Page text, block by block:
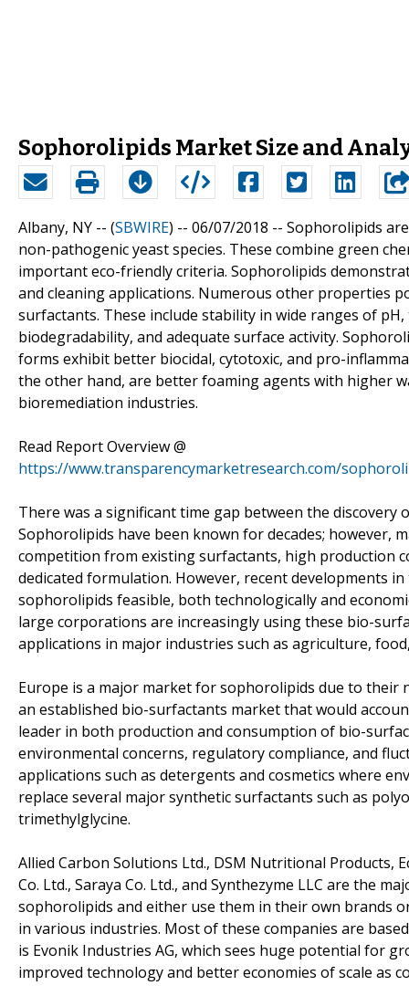
Sophorolipids Market Size and
Albany, NY -- (SBWIRE) -- 06/07/2018 -- Sophorolipids
non-pathogenic yeast species. These combine green
important eco-friendly criteria. Sophorolipids
and cleaning applications. Numerous other properties
surfactants. These include stability in wide ranges of
biodegradability, and adequate surface activity.
forms exhibit better biocidal, cytotoxic, and pro-
the other hand, are better foaming agents with higher
bioremediation industries.
Read Report Overview @
https://www.transparencymarketresearch.com/
There was a significant time gap between the
Sophorolipids have been known for decades; however,
competition from existing surfactants, high production
dedicated formulation. However, recent developments
sophorolipids feasible, both technologically and
large corporations are increasingly using these bio-
applications in major industries such as agriculture,
Europe is a major market for sophorolipids due to their
an established bio-surfactants market that would
leader in both production and consumption of bio-
environmental concerns, regulatory compliance, and
applications such as detergents and cosmetics where
replace several major synthetic surfactants such as
trimethylglycine.
Allied Carbon Solutions Ltd., DSM Nutritional Products,
Co. Ltd., Saraya Co. Ltd., and Synthezyme LLC are the
sophorolipids and either use them in their own brands
in various industries. Most of these companies are
is Evonik Industries AG, which sees huge potential for
improved technology and better economies of scale as